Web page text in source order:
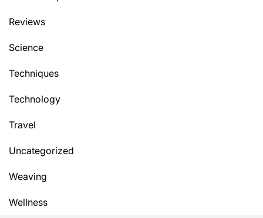
Reviews
Science
Techniques
Technology
Travel
Uncategorized
Weaving
Wellness